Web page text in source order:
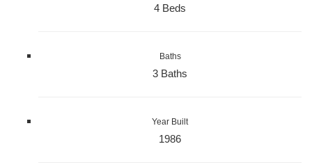
4 Beds
Baths
3 Baths
Year Built
1986